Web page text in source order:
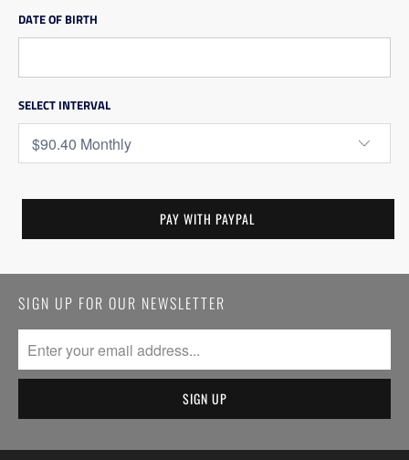
DATE OF BIRTH
SELECT INTERVAL
SIGN UP FOR OUR NEWSLETTER